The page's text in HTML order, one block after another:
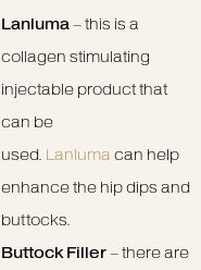
Lanluma– this is a
collagen stimulating
injectable product that
can be
used. Lanluma can help
enhance the hip dips and
buttocks.
Buttock Filler– there are